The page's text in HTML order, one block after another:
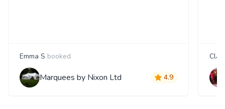
Emma S booked
Marquees by Nixon Ltd 4.9